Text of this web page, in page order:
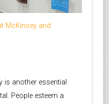
McKinsey and
is another essential
People esteem a